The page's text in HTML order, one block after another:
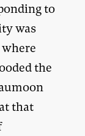
to
was
the
that